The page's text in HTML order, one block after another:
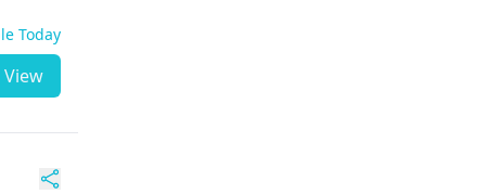
Today
View